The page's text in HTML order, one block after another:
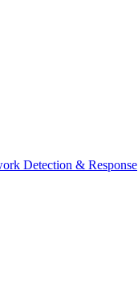
Detection & Response